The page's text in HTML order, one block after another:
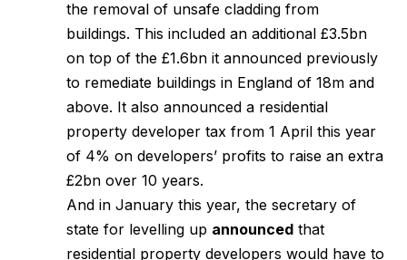
the removal of unsafe cladding from
buildings. This included an additional £3.5bn
on top of the £1.6bn it announced previously
to remediate buildings in England of 18m and
above. It also announced a residential
property developer tax from 1 April this year
of 4% on developers’ profits to raise an extra
£2bn over 10 years.
And in January this year, the secretary of
state for levelling up announced that
residential property developers would have to